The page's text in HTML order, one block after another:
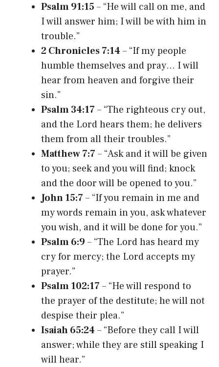
Psalm 91:15 – “He will call on me, and
I will answer him; I will be with him in
trouble.”
2 Chronicles 7:14 – “If my people
humble themselves and pray… I will
hear from heaven and forgive their
sin.”
Psalm 34:17 – “The righteous cry out,
and the Lord hears them; he delivers
them from all their troubles.”
Matthew 7:7 – “Ask and it will be given
to you; seek and you will find; knock
and the door will be opened to you.”
John 15:7 – “If you remain in me and
my words remain in you, ask whatever
you wish, and it will be done for you.”
Psalm 6:9 – “The Lord has heard my
cry for mercy; the Lord accepts my
prayer.”
Psalm 102:17 – “He will respond to
the prayer of the destitute; he will not
despise their plea.”
Isaiah 65:24 – “Before they call I will
answer; while they are still speaking I
will hear.”